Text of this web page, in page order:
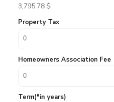
3,795.78 $
Property Tax
Homeowners Association Fee
Term(*in years)